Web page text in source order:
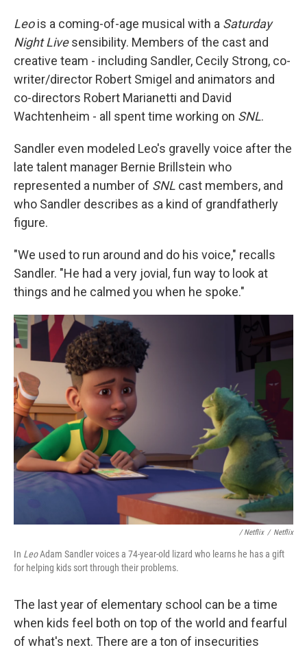
Leois a coming-of-age musical with a Saturday
Night Livesensibility. Members of the cast and
creative team - including Sandler, Cecily Strong, co-
writer/director Robert Smigel and animators and
co-directors Robert Marianetti and David
Wachtenheim - all spent time working on SNL.
Sandler even modeled Leo's gravelly voice after the
late talent manager Bernie Brillstein who
represented a number of SNL cast members, and
who Sandler describes as a kind of grandfatherly
figure.
"We used to run around and do his voice," recalls
Sandler. "He had a very jovial, fun way to look at
things and he calmed you when he spoke."
/ Netflix / Netflix
In LeoAdam Sandler voices a 74-year-old lizard who learns he has a gift
for helping kids sort through their problems.
The last year of elementary school can be a time
when kids feel both on top of the world and fearful
of what's next. There are a ton of insecurities